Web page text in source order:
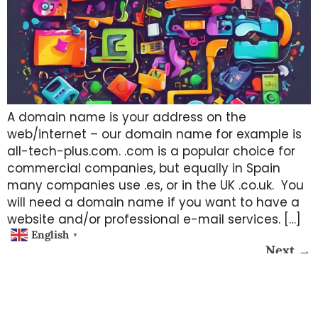
A domain name is your address on the
web/internet – our domain name for example is
all-tech-plus.com. .com is a popular choice for
commercial companies, but equally in Spain
many companies use .es, or in the UK .co.uk. You
will need a domain name if you want to have a
website and/or professional e-mail services. […]
Next →
English ▼